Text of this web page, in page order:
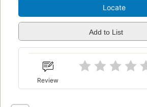
Locate
Add to List
Review